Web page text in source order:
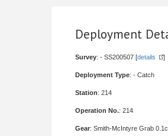
Deployment
Survey: - SS200507 [details ]
Deployment Type: - Catch
Station: 214
Operation No.: 214
Gear: Smith-McIntyre Grab